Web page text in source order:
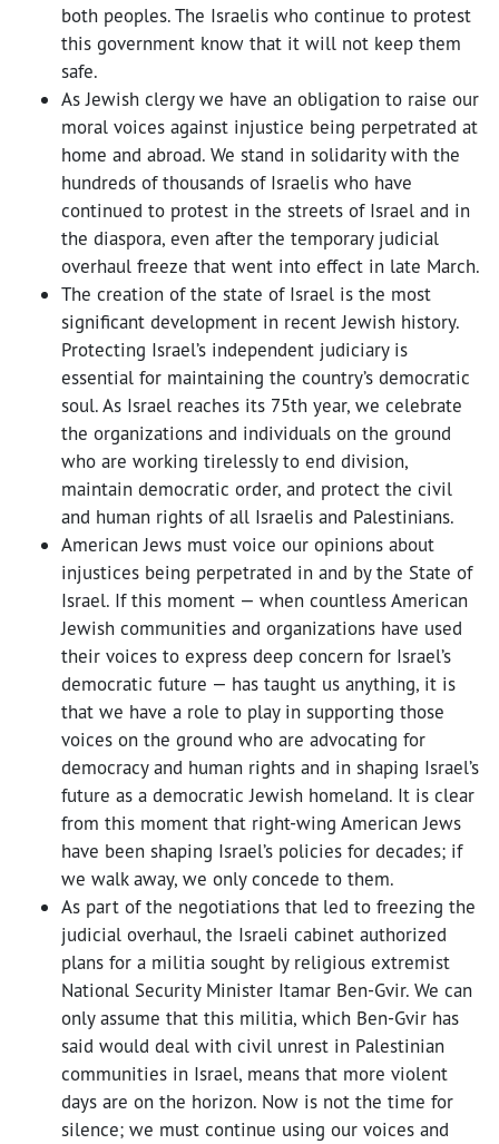
both peoples. The Israelis who continue to protest
this government know that it will not keep them
safe.
As Jewish clergy we have an obligation to raise our
moral voices against injustice being perpetrated at
home and abroad. We stand in solidarity with the
hundreds of thousands of Israelis who have
continued to protest in the streets of Israel and in
the diaspora, even after the temporary judicial
overhaul freeze that went into effect in late March.
The creation of the state of Israel is the most
significant development in recent Jewish history.
Protecting Israel’s independent judiciary is
essential for maintaining the country’s democratic
soul. As Israel reaches its 75th year, we celebrate
the organizations and individuals on the ground
who are working tirelessly to end division,
maintain democratic order, and protect the civil
and human rights of all Israelis and Palestinians.
American Jews must voice our opinions about
injustices being perpetrated in and by the State of
Israel. If this moment — when countless American
Jewish communities and organizations have used
their voices to express deep concern for Israel’s
democratic future — has taught us anything, it is
that we have a role to play in supporting those
voices on the ground who are advocating for
democracy and human rights and in shaping Israel’s
future as a democratic Jewish homeland. It is clear
from this moment that right-wing American Jews
have been shaping Israel’s policies for decades; if
we walk away, we only concede to them.
As part of the negotiations that led to freezing the
judicial overhaul, the Israeli cabinet authorized
plans for a militia sought by religious extremist
National Security Minister Itamar Ben-Gvir. We can
only assume that this militia, which Ben-Gvir has
said would deal with civil unrest in Palestinian
communities in Israel, means that more violent
days are on the horizon. Now is not the time for
silence; we must continue using our voices and